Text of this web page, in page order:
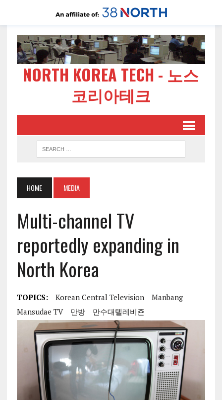
NORTH KOREA TECH - 노스
코리아테크
HOME MEDIA
Multi-channel TV
reportedly expanding in
North Korea
TOPICS: Korean Central Television
Manbang
Mansudae TV
만방 만수대텔레비죤